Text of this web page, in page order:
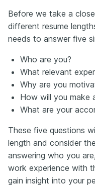
Before we take a
different resume
needs to answer five
Who are you?
What relevant
Why are you
How will you make
What are your
These five questions
length and consider
answering who you
work experience with
gain insight into your